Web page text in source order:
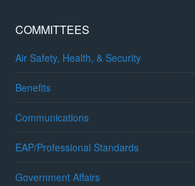
COMMITTEES
Air Safety, Health, & Security
Benefits
Communications
EAP/Professional Standards
Government Affairs